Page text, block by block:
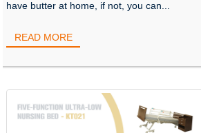
have butter at home, if not, you can...
READ MORE